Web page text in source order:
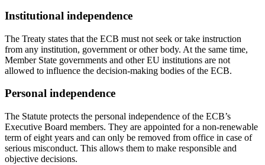
Institutional independence
The Treaty states that the ECB must not seek or take instruction
from any institution, government or other body. At the same time,
Member State governments and other EU institutions are not
allowed to influence the decision-making bodies of the ECB.
Personal independence
The Statute protects the personal independence of the ECB’s
Executive Board members. They are appointed for a non-renewable
term of eight years and can only be removed from office in case of
serious misconduct. This allows them to make responsible and
objective decisions.